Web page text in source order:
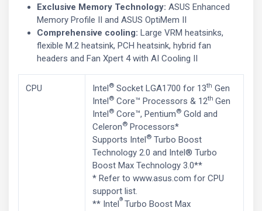
Exclusive Memory Technology: ASUS Enhanced
Memory Profile II and ASUS OptiMem II
Comprehensive cooling: Large VRM heatsinks,
flexible M.2 heatsink, PCH heatsink, hybrid fan
headers and Fan Xpert 4 with AI Cooling II
CPU Intel® Socket LGA1700 for 13th Gen
Intel® Core™ Processors & 12th Gen
Intel® Core™, Pentium® Gold and
Celeron® Processors*
Supports Intel® Turbo Boost
Technology 2.0 and Intel® Turbo
Boost Max Technology 3.0**
* Refer to www.asus.com for CPU
support list.
** Intel® Turbo Boost Max